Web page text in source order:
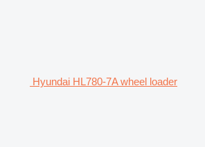
Hyundai HL780-7A wheel loader